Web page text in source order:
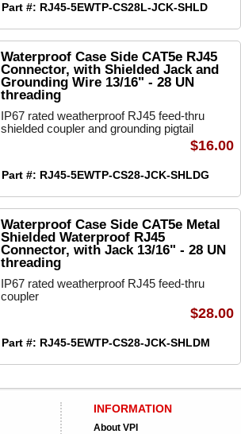
Part #: RJ45-5EWTP-CS28L-JCK-SHLD
Waterproof Case Side CAT5e RJ45
Connector, with Shielded Jack and
Grounding Wire 13/16" - 28 UN
threading
IP67 rated weatherproof RJ45 feed-thru
shielded coupler and grounding pigtail
Part #: RJ45-5EWTP-CS28-JCK-SHLDG
$16.00
Waterproof Case Side CAT5e Metal
Shielded Waterproof RJ45
Connector, with Jack 13/16" - 28 UN
threading
IP67 rated weatherproof RJ45 feed-thru
coupler
Part #: RJ45-5EWTP-CS28-JCK-SHLDM
$28.00
INFORMATION
About VPI